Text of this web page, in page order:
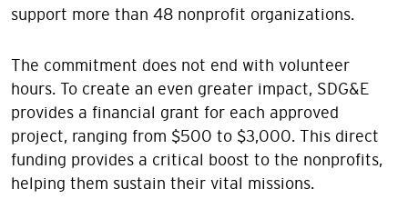
support more than 48 nonprofit organizations.
The commitment does not end with volunteer
hours. To create an even greater impact, SDG&E
provides a financial grant for each approved
project, ranging from $500 to $3,000. This direct
funding provides a critical boost to the nonprofits,
helping them sustain their vital missions.